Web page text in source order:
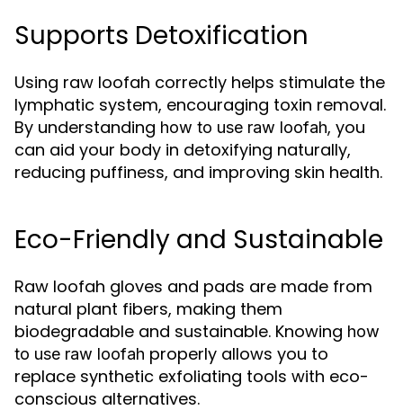
Supports Detoxification
Using raw loofah correctly helps stimulate the
lymphatic system, encouraging toxin removal.
By understanding how to use raw loofah, you
can aid your body in detoxifying naturally,
reducing puffiness, and improving skin health.
Eco-Friendly and Sustainable
Raw loofah gloves and pads are made from
natural plant fibers, making them
biodegradable and sustainable. Knowing how
to use raw loofah properly allows you to
replace synthetic exfoliating tools with eco-
conscious alternatives.